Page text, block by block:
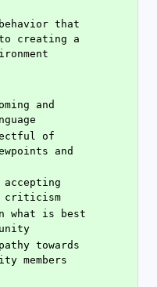
that
creating a
and
of
and
criticism
what is best
towards
members